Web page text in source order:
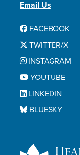
Email Us
FACEBOOK
TWITTER/X
INSTAGRAM
YOUTUBE
LINKEDIN
BLUESKY